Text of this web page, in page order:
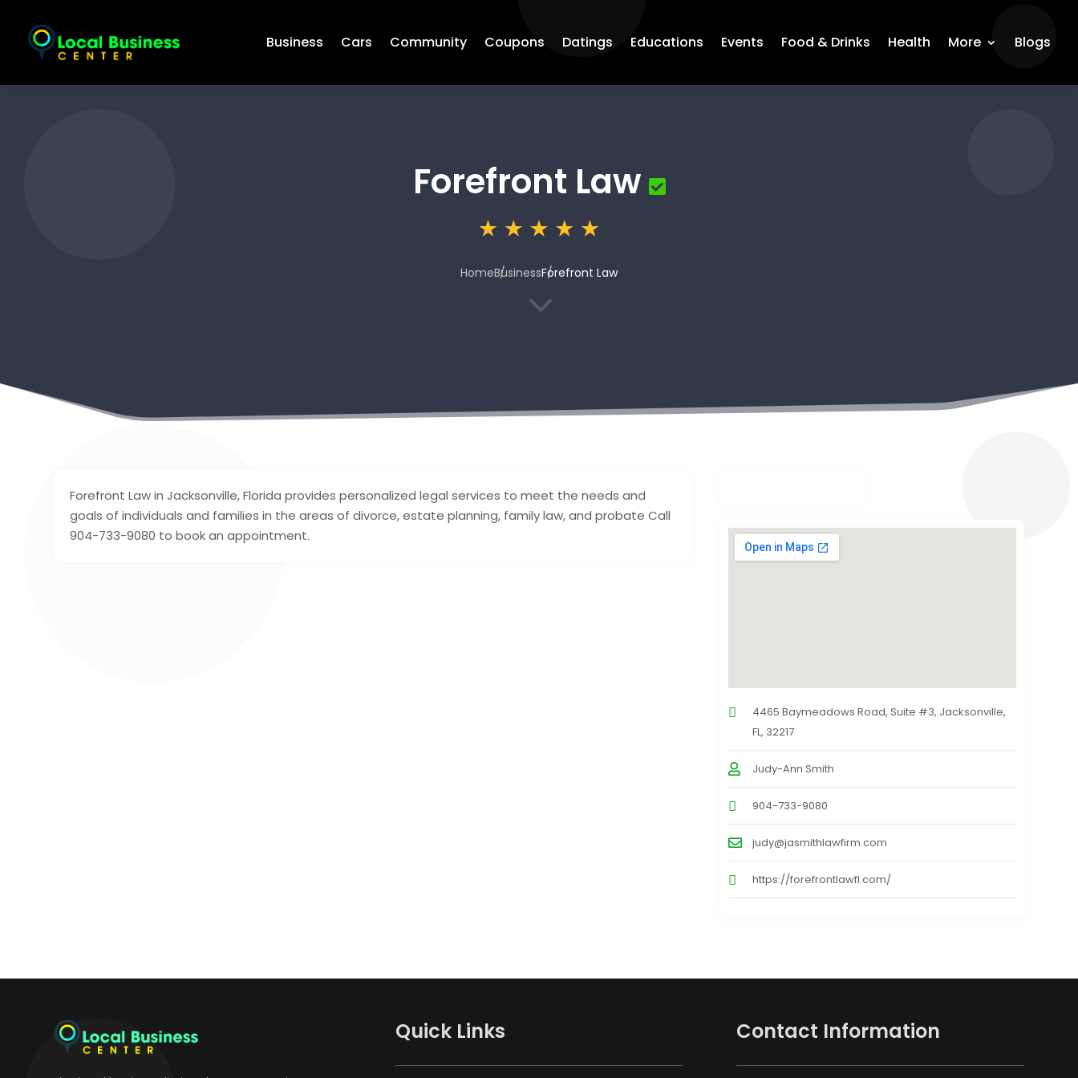
Business Cars Community Coupons Datings Educations Events Food & Drinks Health More Blogs
Forefront Law
HomeBusinessForefront Law
3
Forefront Law in Jacksonville, Florida provides personalized legal services to meet the needs and
goals of individuals and families in the areas of divorce, estate planning, family law, and probate Call
904-733-9080 to book an appointment.
4465 Baymeadows Road, Suite #3, Jacksonville,
FL, 32217
Judy-Ann Smith
904-733-9080
judy@jasmithlawfirm.com
https://forefrontlawfl.com/
Quick Links Contact Information